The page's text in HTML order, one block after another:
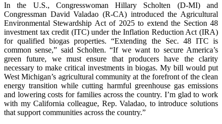
In the U.S., Congresswoman Hillary Scholten (D-MI) and
Congressman David Valadao (R-CA) introduced the Agricultural
Environmental Stewardship Act of 2025 to extend the Section 48
investment tax credit (ITC) under the Inflation Reduction Act (IRA)
for qualified biogas properties. “Extending the Sec. 48 ITC is
common sense,” said Scholten. “If we want to secure America’s
green future, we must ensure that producers have the clarity
necessary to make critical investments in biogas. My bill would put
West Michigan’s agricultural community at the forefront of the clean
energy transition while cutting harmful greenhouse gas emissions
and lowering costs for families across the country. I’m glad to work
with my California colleague, Rep. Valadao, to introduce solutions
that support communities across the country.”